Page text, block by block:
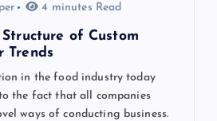
4 minutes Read
of Custom
Trends
in the food industry today
the fact that all companies
ways of conducting business.